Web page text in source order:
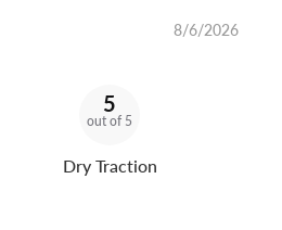
8/6/2026
5
out of 5
Dry Traction